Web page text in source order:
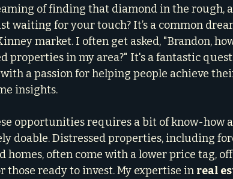
of finding that diamond in the rough,
waiting for your touch? It’s a common
market. I often get asked, "Brandon,
properties in my area?" It's a fantastic
with a passion for helping people achieve
insights.
opportunities requires a bit of know-how
doable. Distressed properties, including
homes, often come with a lower price tag,
those ready to invest. My expertise in real